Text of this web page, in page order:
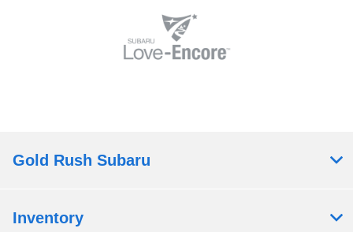
Gold Rush Subaru
Inventory